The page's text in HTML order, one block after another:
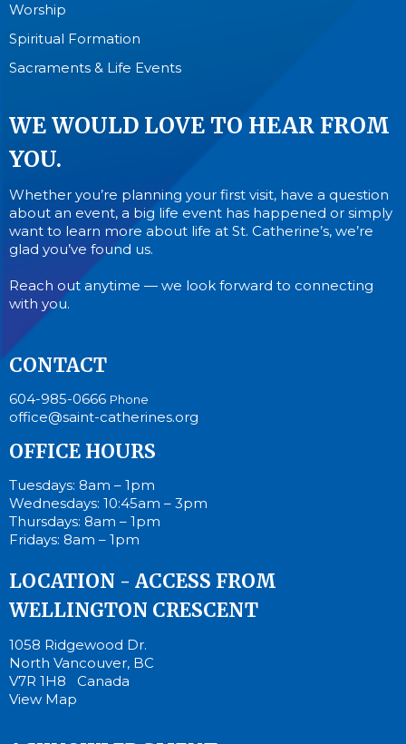
Worship
Spiritual Formation
Sacraments & Life Events
WE WOULD LOVE TO HEAR FROM
YOU.
Whether you’re planning your first visit, have a question
about an event, a big life event has happened or simply
want to learn more about life at St. Catherine’s, we’re
glad you’ve found us.
Reach out anytime — we look forward to connecting
with you.
CONTACT
604-985-0666 Phone
office@saint-catherines.org
OFFICE HOURS
Tuesdays: 8am – 1pm
Wednesdays: 10:45am – 3pm
Thursdays: 8am – 1pm
Fridays: 8am – 1pm
LOCATION - ACCESS FROM
WELLINGTON CRESCENT
1058 Ridgewood Dr.
North Vancouver, BC
V7R 1H8 Canada
View Map